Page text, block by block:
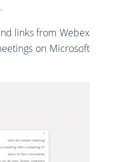
links from Webex
on Microsoft